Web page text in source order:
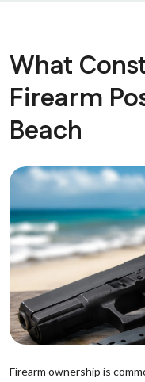
What
Firearm
Beach
Firearm ownership is